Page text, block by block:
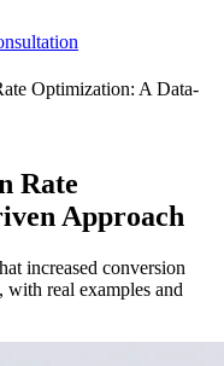
Optimization: A Data-
Rate
Approach
increased conversion
with real examples and